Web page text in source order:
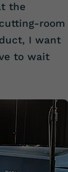
the
room
I want
to wait